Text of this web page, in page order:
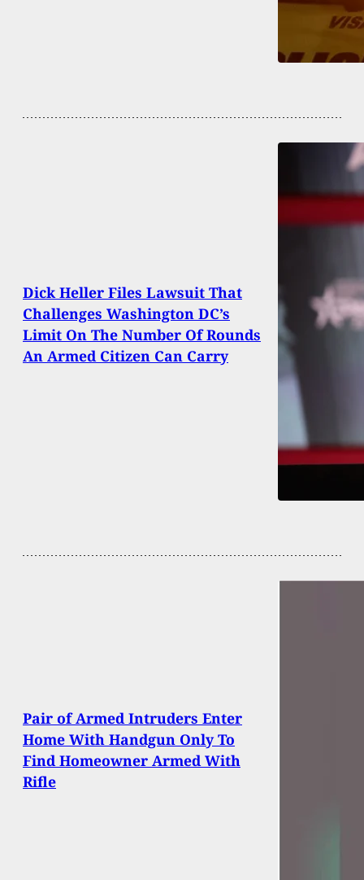
Dick Heller Files Lawsuit That
Challenges Washington DC’s
Limit On The Number Of Rounds
An Armed Citizen Can Carry
Pair of Armed Intruders Enter
Home With Handgun Only To
Find Homeowner Armed With
Rifle